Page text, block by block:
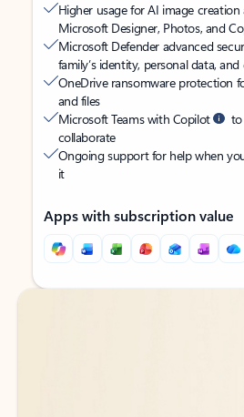
Higher usage for AI image
Microsoft Designer, Photos, and
Microsoft Defender advanced
family’s identity, personal data, and
OneDrive ransomware protection
and files
Microsoft Teams with Copilot
to
collaborate
Ongoing support for help when
it
Apps with subscription value
Back to tabs
Back to tabs